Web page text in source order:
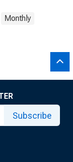
Monthly
Subscribe